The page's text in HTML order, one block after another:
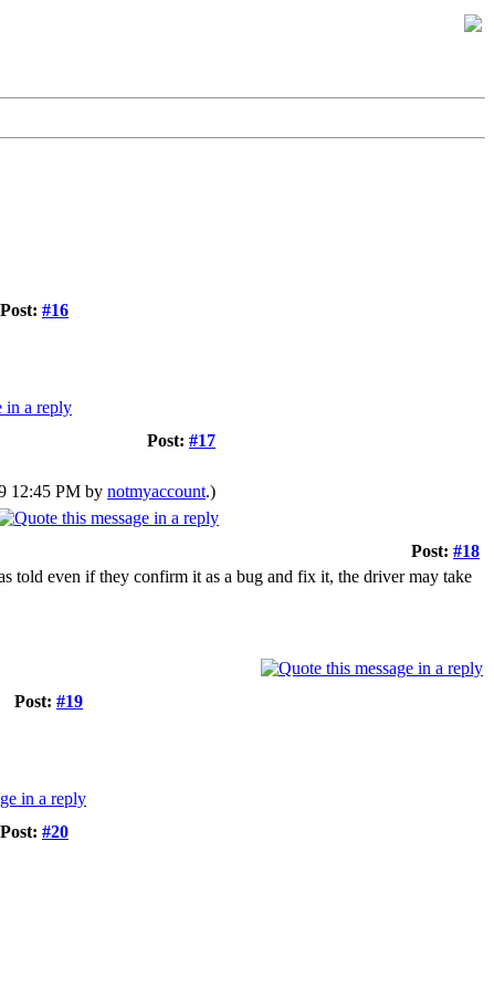
Post: #16
Post: #17
12:45 PM by notmyaccount.)
Post: #18
told even if they confirm it as a bug and fix it, the driver may take
Post: #19
Post: #20